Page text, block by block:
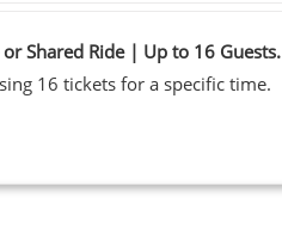
Shared Ride | Up to 16 Guests.
16 tickets for a specific time.